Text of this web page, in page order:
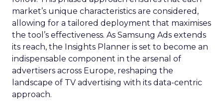
market’s unique characteristics are considered,
allowing for a tailored deployment that maximises
the tool’s effectiveness. As Samsung Ads extends
its reach, the Insights Planner is set to become an
indispensable component in the arsenal of
advertisers across Europe, reshaping the
landscape of TV advertising with its data-centric
approach.